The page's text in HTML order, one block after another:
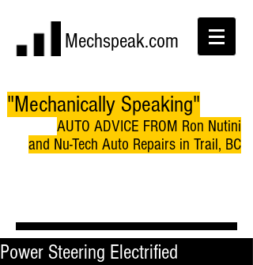
Mechspeak.com
"Mechanically Speaking"
AUTO ADVICE FROM Ron Nutini
and Nu-Tech Auto Repairs in Trail, BC
Power Steering Electrified